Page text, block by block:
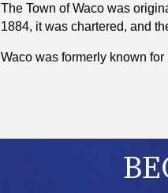
The Town of Waco was
1884, it was chartered, and
Waco was formerly known